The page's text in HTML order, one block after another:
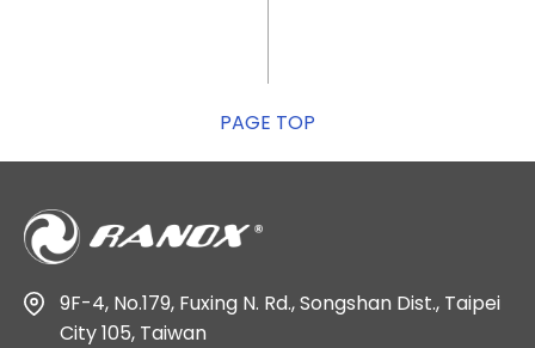
PAGE TOP
9F-4, No.179, Fuxing N. Rd., Songshan Dist., Taipei
City 105, Taiwan